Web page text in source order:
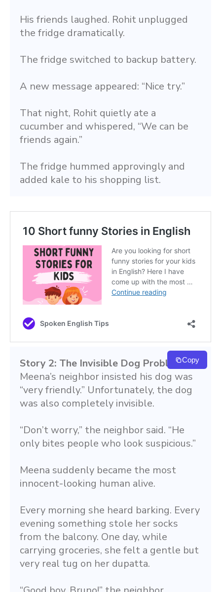
His friends laughed. Rohit unplugged
the fridge dramatically.
The fridge switched to backup battery.
A new message appeared: “Nice try.”
That night, Rohit quietly ate a
cucumber and whispered, “We can be
friends again.”
The fridge hummed approvingly and
added kale to his shopping list.
Story 2: The Invisible Dog Problem
Meena’s neighbor insisted his dog was
“very friendly.” Unfortunately, the dog
was also completely invisible.
“Don’t worry,” the neighbor said. “He
only bites people who look suspicious.”
Meena suddenly became the most
innocent-looking human alive.
Every morning she heard barking. Every
evening something stole her socks
from the balcony. One day, while
carrying groceries, she felt a gentle but
very real tug on her dupatta.
Copy